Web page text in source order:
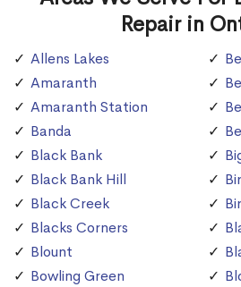
Repair in
Allens Lakes
Amaranth
Amaranth Station
Banda
Black Bank
Black Bank Hill
Black Creek
Blacks Corners
Blount
Bowling Green